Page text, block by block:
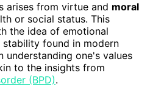
arises from virtue and moral
or social status. This
the idea of emotional
found in modern
understanding one's values
to the insights from
(BPD).